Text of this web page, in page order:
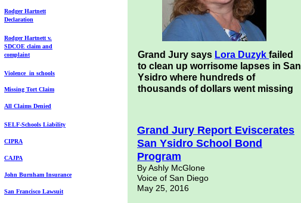
Violence in schools
SELF-Schools Liability
CIPRA
CAJPA
John Burnham Insurance
San Francisco Lawsuit
Rodger Hartnett
Declaration
Missing Tort Claim
All Claims Denied
Rodger Hartnett v.
SDCOE claim and
complaint
Grand Jury Report Eviscerates
San Ysidro School Bond
Program
By Ashly McGlone
Voice of San Diego
May 25, 2016
Grand Jury says Lora Duzyk failed
to clean up worrisome lapses in San
Ysidro where hundreds of
thousands of dollars went missing